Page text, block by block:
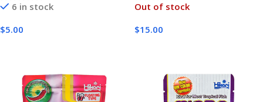
6 in stock
$5.00
Out of stock
$15.00